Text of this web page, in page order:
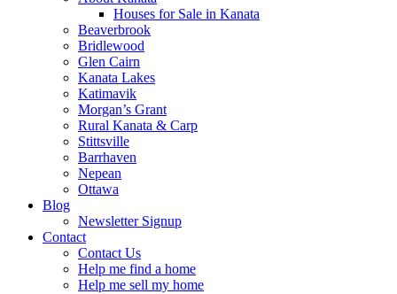
Houses for Sale in Kanata
Beaverbrook
Bridlewood
Glen Cairn
Kanata Lakes
Katimavik
Morgan’s Grant
Rural Kanata & Carp
Stittsville
Barrhaven
Nepean
Ottawa
Blog
Newsletter Signup
Contact
Contact Us
Help me find a home
Help me sell my home